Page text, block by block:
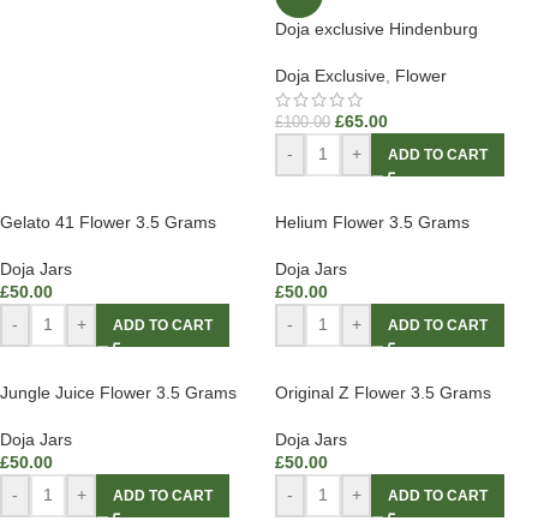
Doja exclusive Hindenburg
Doja Exclusive Flower
£100.00 £65.00
- + ADD TO CART
Gelato 41 Flower 3.5 Grams
Doja Jars
£50.00
-
+ ADD TO CART
Helium Flower 3.5 Grams
Doja Jars
£50.00
-
+ ADD TO CART
Jungle Juice Flower 3.5 Grams
Doja Jars
£50.00
-
+ ADD TO CART
Original Z Flower 3.5 Grams
Doja Jars
£50.00
-
+ ADD TO CART